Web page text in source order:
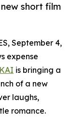
short film
September 4,
expense
is bringing a
of a new
laughs,
romance.